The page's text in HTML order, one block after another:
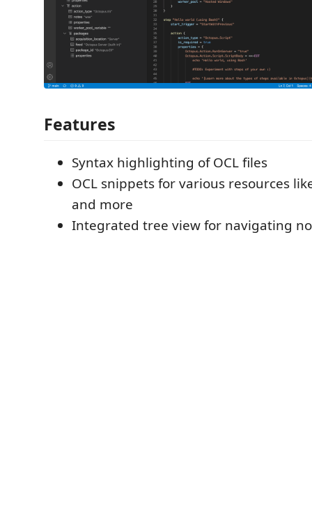
Features
Syntax highlighting of OCL files
OCL snippets for various resources
and more
Integrated tree view for navigating